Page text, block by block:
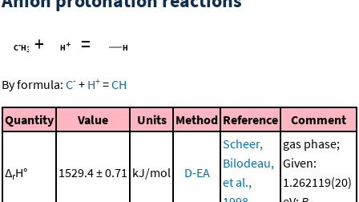
+
=
By formula: C- + H+ =CH
Quantity Value Units Method Reference Comment
ΔrH° 1529.4 ± 0.71 kJ/mol D-EA
Scheer,
Bilodeau,
et al.,
gas phase;
Given:
1.262119(20)